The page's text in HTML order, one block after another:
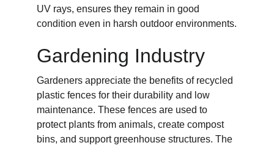
UV rays, ensures they remain in good
condition even in harsh outdoor environments.
Gardening Industry
Gardeners appreciate the benefits of recycled
plastic fences for their durability and low
maintenance. These fences are used to
protect plants from animals, create compost
bins, and support greenhouse structures. The